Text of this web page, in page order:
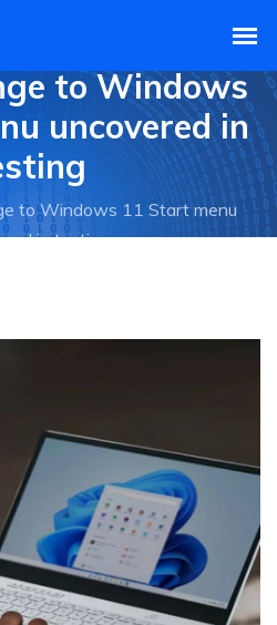
to Windows
uncovered in
to Windows 11 Start menu
in testing